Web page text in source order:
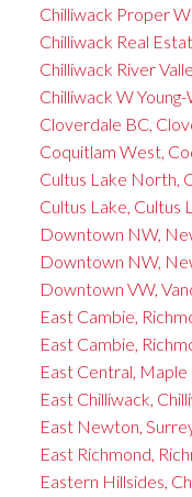
Chilliwack Proper
Chilliwack Real
Chilliwack River
Chilliwack W
Cloverdale BC,
Coquitlam West,
Cultus Lake North,
Cultus Lake, Cultus
Downtown NW,
Downtown NW,
Downtown VW,
East Cambie,
East Cambie,
East Central, Maple
East Chilliwack,
East Newton,
East Richmond,
Eastern Hillsides,